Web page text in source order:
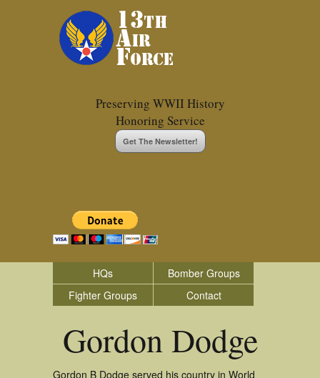
Preserving WWII History
Honoring Service
Get The Newsletter!
HQs
Bomber Groups
Fighter Groups
Contact
Gordon Dodge
Gordon B Dodge served his country in World